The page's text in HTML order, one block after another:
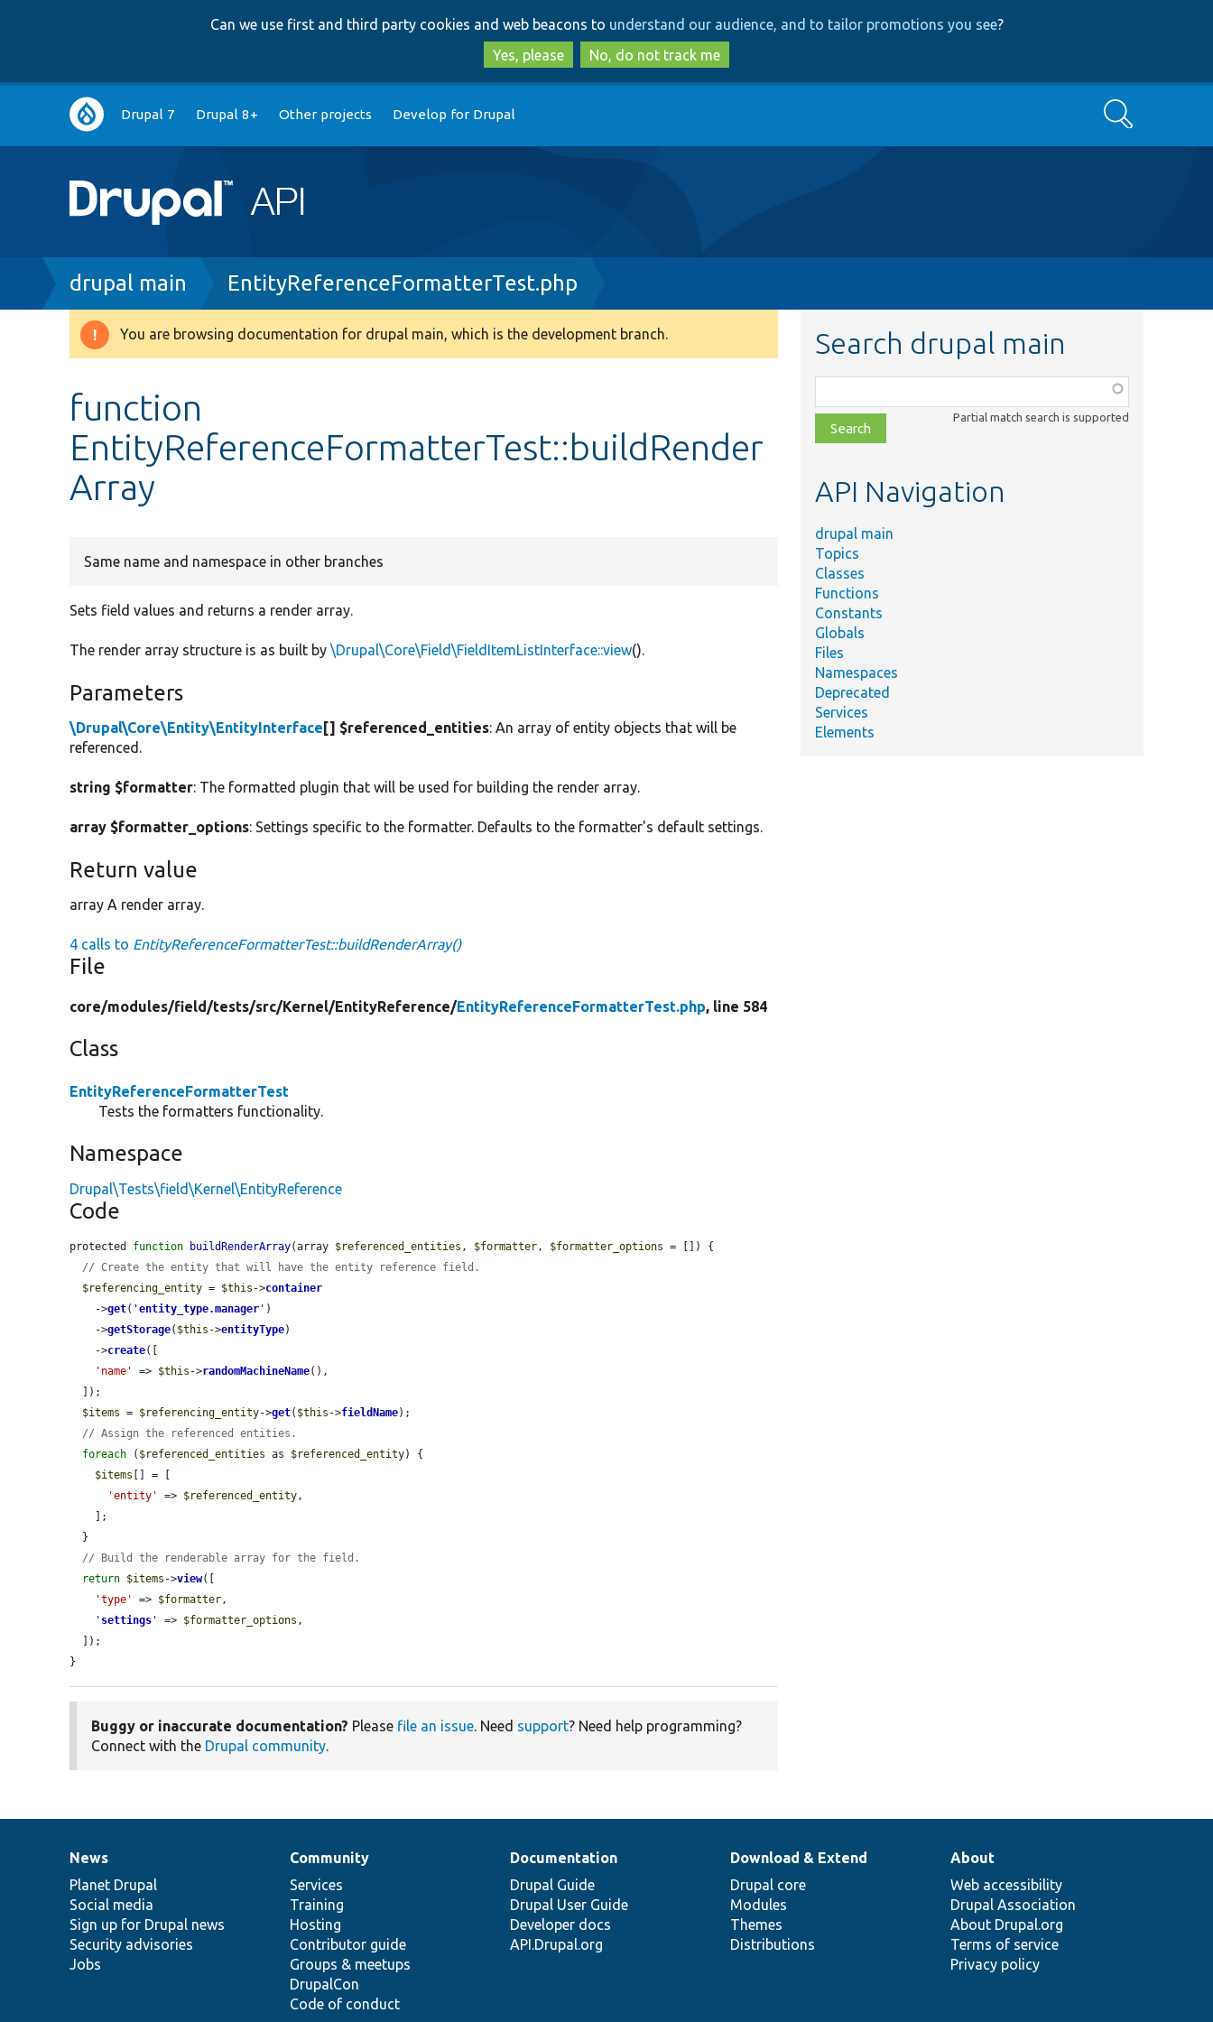
to
main
content
to
search
Can we use first and third party cookies and web beacons to understand our audience, and to tailor promotions you see?
Yes, please
No, do not track me
Main
navigation
Drupal 7 Drupal 8+ Other projects Develop for Drupal Search
Breadcrumb
drupal main EntityReferenceFormatterTest.php
Warning
You are browsing documentation for drupal main, which is the development branch.
function
EntityReferenceFormatterTest::buildRender
Array
Same name and namespace in other branches
Sets field values and returns a render array.
The render array structure is as built by\Drupal\Core\Field\FieldItemListInterface::view().
Parameters
\Drupal\Core\Entity\EntityInterface [] $referenced_entities: An array of entity objects that will be
referenced.
string $formatter: The formatted plugin that will be used for building the render array.
array $formatter_options: Settings specific to the formatter. Defaults to the formatter's default settings.
Return value
array A render array.
4 calls to EntityReferenceFormatterTest::buildRenderArray()
File
core/modules/field/tests/src/Kernel/EntityReference/EntityReferenceFormatterTest.php, line 584
Class
EntityReferenceFormatterTest
Tests the formatters functionality.
Namespace
Drupal\Tests\field\Kernel\EntityReference
Code
protected function buildRenderArray(array $referenced_entities , $formatter, $formatter_options = []) {
// Create the entity that will have the entity reference field.
$referencing_entity = $this ->container
    ->
get( 'entity_type.manager ' )
    ->
getStorage( $this ->entityType)
    ->
create([
'name'
=> $this ->randomMachineName(),
$items = $referencing_entity->get( $this ->fieldName);
// Assign the referenced entities.
foreach ( $referenced_entities as $referenced_entity) {
$items [] = [
'entity'
=> $referenced_entity,
// Build the renderable array for the field.
return $items ->view([
'type'
=> $formatter,
' settings ' => $formatter_options ,
}
Buggy or inaccurate documentation? Please file an issue. Need support? Need help programming?
Connect with the Drupal community.
Search drupal main
class,
file,
topic,
Partial match search is supported
API Navigation
drupal main
Topics
Classes
Functions
Constants
Globals
Files
Namespaces
Deprecated
Services
Elements
News
items
News
Planet Drupal
Social media
Sign up for Drupal news
Security advisories
Jobs
Our
community
Community
Services
Training
Hosting
Contributor guide
Groups & meetups
DrupalCon
Code of conduct
Documentation
Documentation
Drupal Guide
Drupal User Guide
Developer docs
API.Drupal.org
Drupal
code
base
Download & Extend
Drupal core
Modules
Themes
Distributions
Governance
of
community
About
Web accessibility
Drupal Association
About Drupal.org
Terms of service
Privacy policy